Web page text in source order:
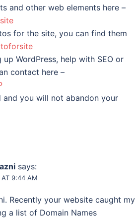
and other web elements here –
for the site, you can find them
WordPress, help with SEO or
contact here –
and you will not abandon your
says:
9:44 AM
Recently your website caught my
a list of Domain Names